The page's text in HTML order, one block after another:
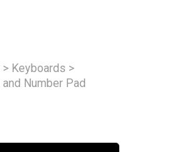
> Keyboards >
Number Pad